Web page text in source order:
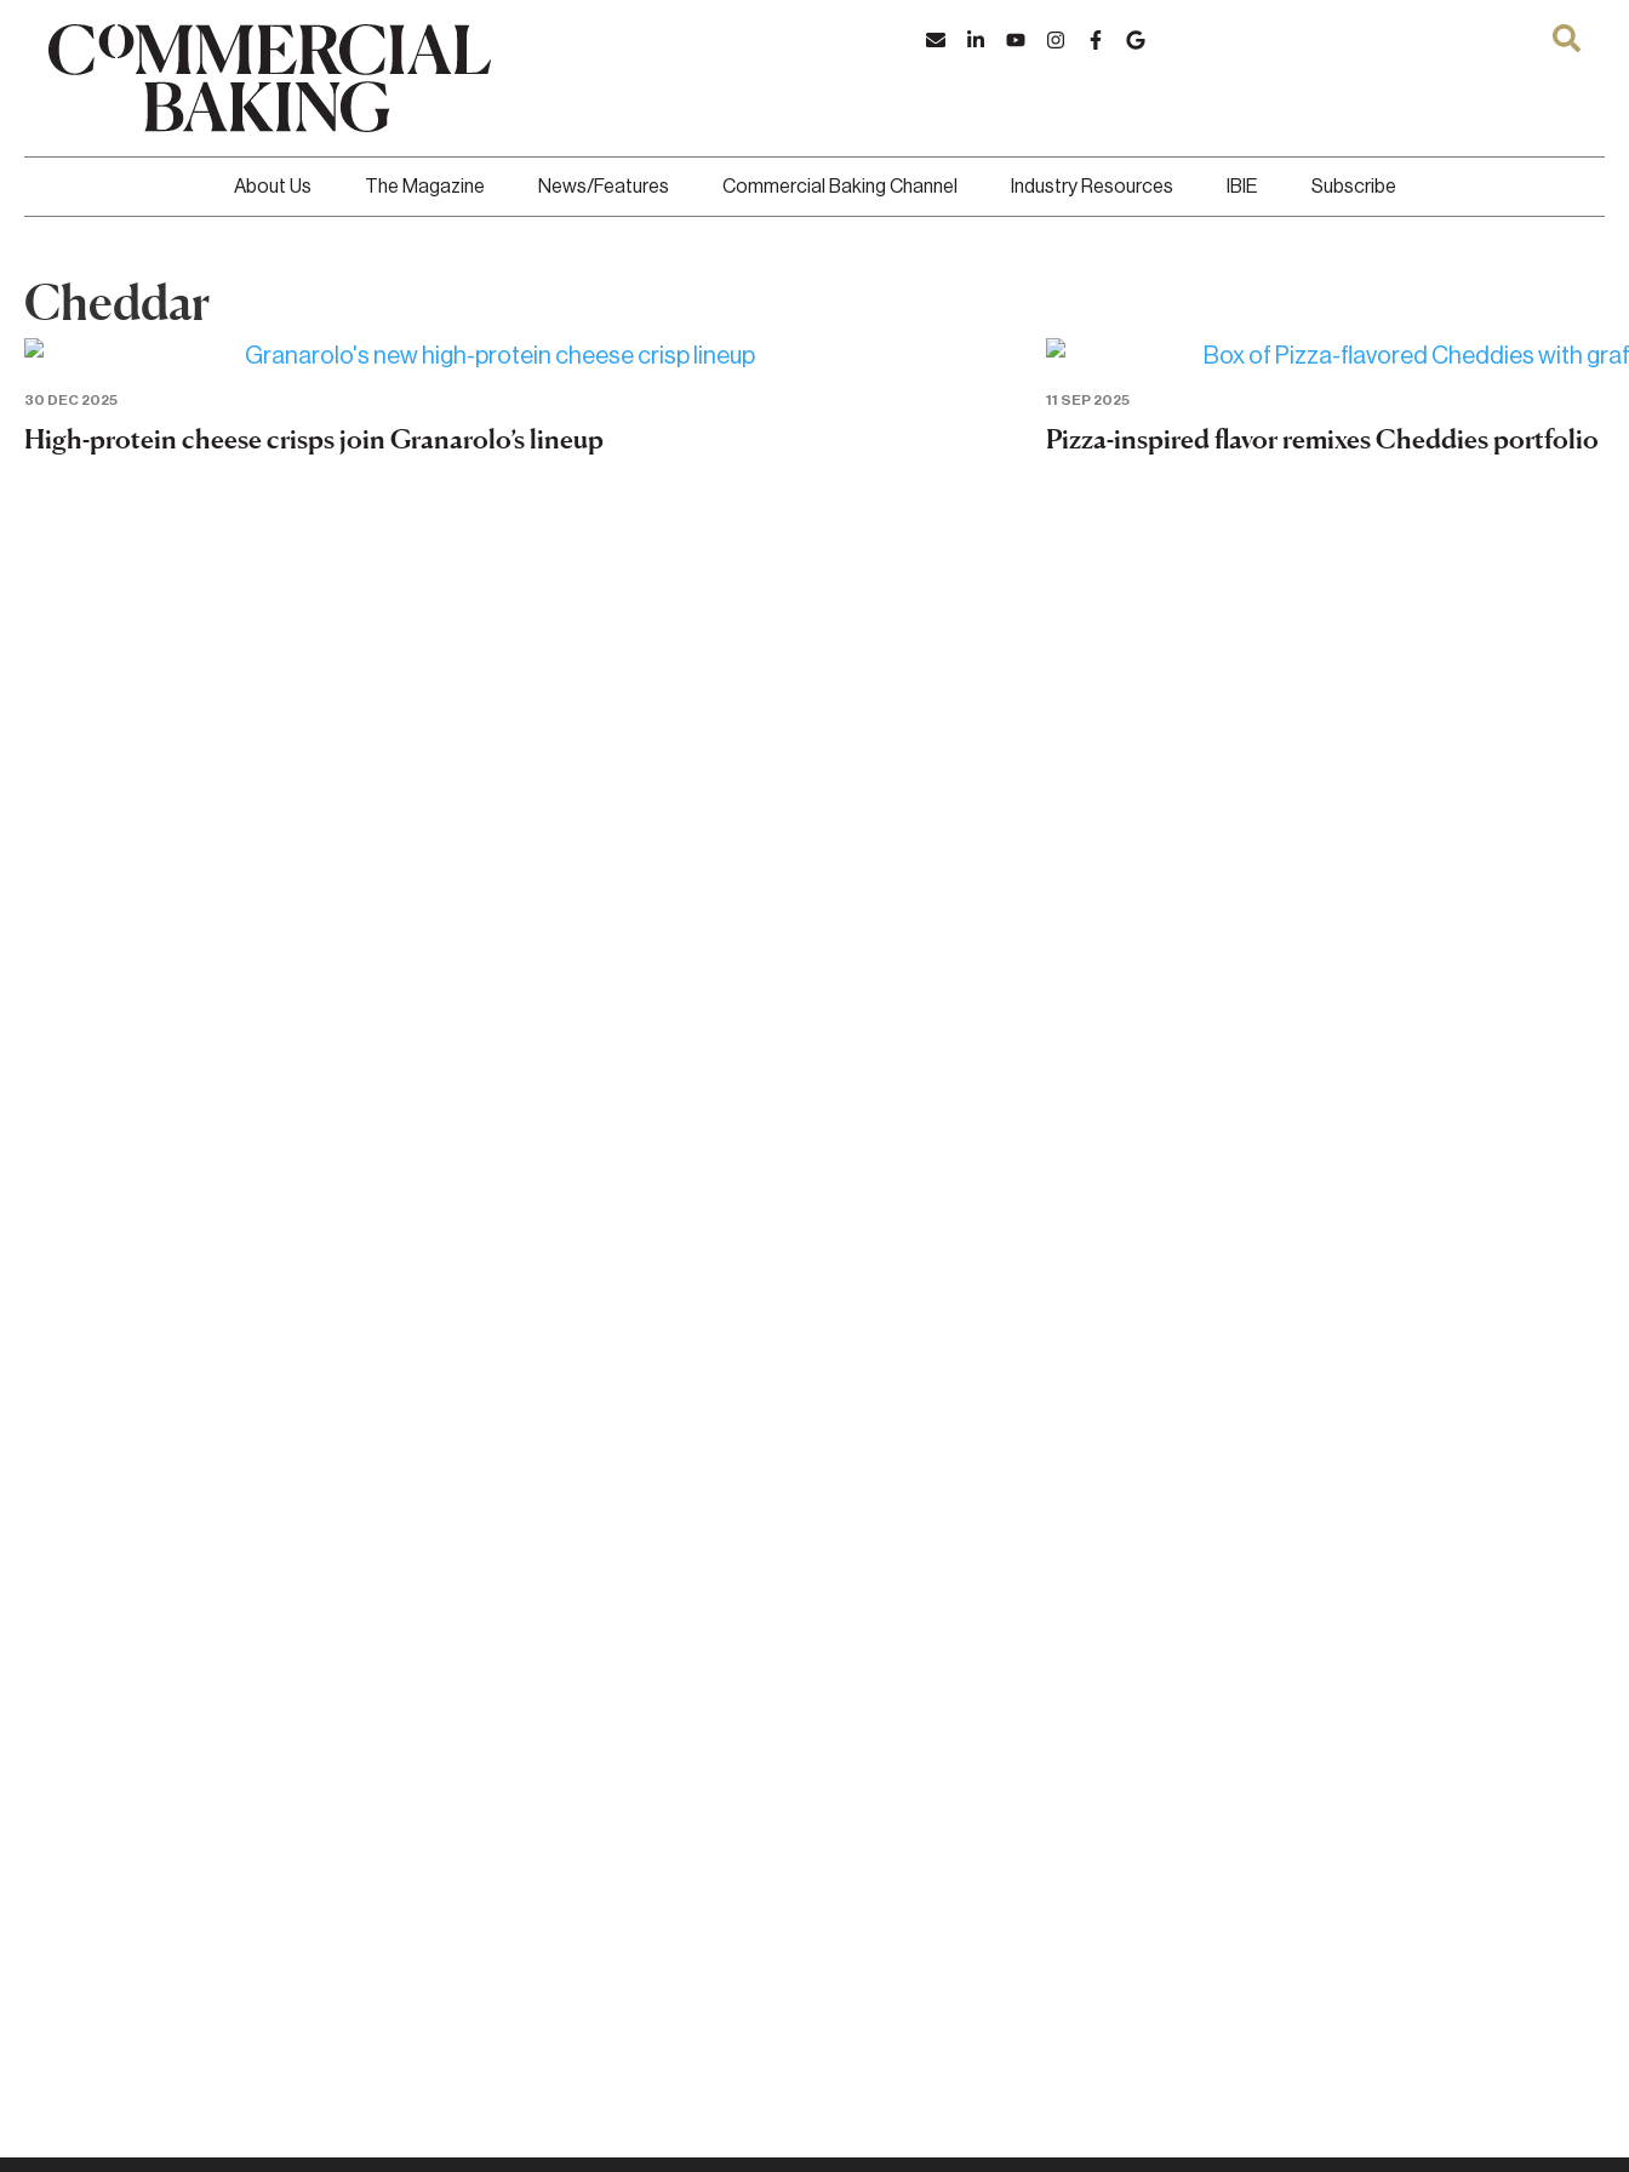
About Us The Magazine News/Features Commercial Baking Channel Industry Resources IBIE Subscribe
Cheddar
30 DEC 2025
High-protein cheese crisps join Granarolo’s lineup
11 SEP 2025
Pizza-inspired flavor remixes Cheddies portfolio